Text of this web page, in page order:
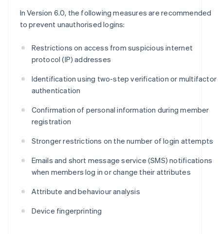
In Version 6.0, the following measures are recommended
to prevent unauthorised logins:
Restrictions on access from suspicious internet
protocol (IP) addresses
Identification using two-step verification or multifactor
authentication
Confirmation of personal information during member
registration
Stronger restrictions on the number of login attempts
Emails and short message service (SMS) notifications
when members log in or change their attributes
Attribute and behaviour analysis
Device fingerprinting